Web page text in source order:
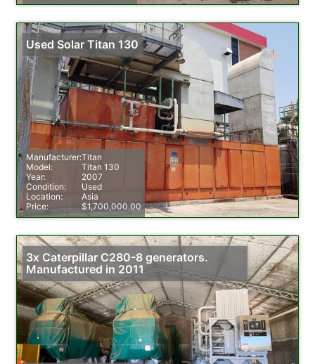
Used Solar Titan 130
Manufacturer:Titan
Model:
Titan 130
Year:
2007
Condition:
Used
Location:
Asia
Price:
$1,700,000.00
3x Caterpillar C280-8 generators.
Manufactured in 2011